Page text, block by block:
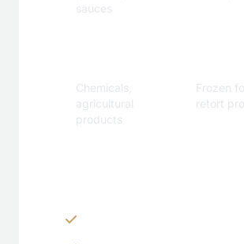
sauces
Chemicals,
agricultural
products
Frozen
retort